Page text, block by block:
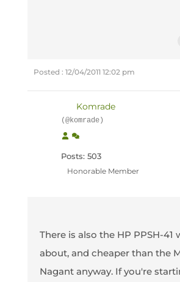
Posted : 12/04/2011 12:02 pm
Komrade
(@komrade)
Posts: 503
Honorable Member
There is also the HP PPSH-41
about, and cheaper than the
Nagant anyway. If you're